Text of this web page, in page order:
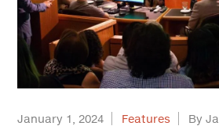
January 1, 2024 Features
By